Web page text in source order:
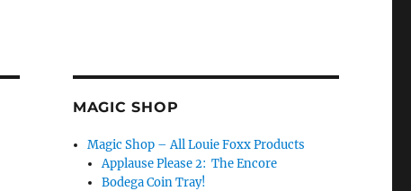
MAGIC SHOP
Magic Shop – All Louie Foxx Products
Applause Please 2: The Encore
Bodega Coin Tray!